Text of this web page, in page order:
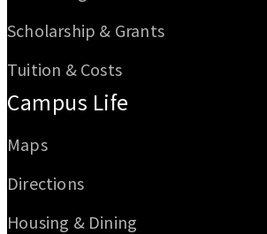
Scholarship & Grants
Tuition & Costs
Campus Life
Maps
Directions
Housing & Dining